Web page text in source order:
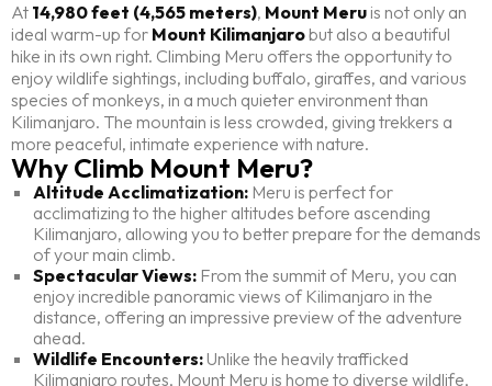
At 14,980 feet (4,565 meters), Mount Meru is not only an
ideal warm-up for Mount Kilimanjarobut also a beautiful
hike in its own right. Climbing Meru offers the opportunity to
enjoy wildlife sightings, including buffalo, giraffes, and various
species of monkeys, in a much quieter environment than
Kilimanjaro. The mountain is less crowded, giving trekkers a
more peaceful, intimate experience with nature.
Why Climb Mount Meru?
Altitude Acclimatization:Meru is perfect for
acclimatizing to the higher altitudes before ascending
Kilimanjaro, allowing you to better prepare for the demands
of your main climb.
Spectacular Views:From the summit of Meru, you can
enjoy incredible panoramic views of Kilimanjaro in the
distance, offering an impressive preview of the adventure
ahead.
Wildlife Encounters:Unlike the heavily trafficked
Kilimanjaro routes, Mount Meru is home to diverse wildlife,